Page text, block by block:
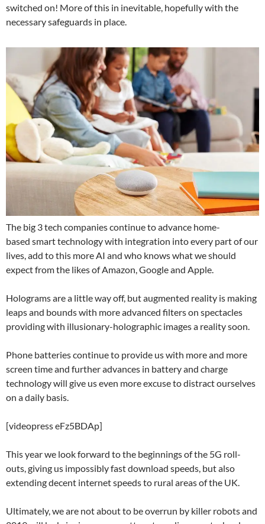
switched on! More of this in inevitable, hopefully with the
necessary safeguards in place.
The big 3 tech companies continue to advance home-
based smart technology with integration into every part of our
lives, add to this more AI and who knows what we should
expect from the likes of Amazon, Google and Apple.
Holograms are a little way off, but augmented reality is making
leaps and bounds with more advanced filters on spectacles
providing with illusionary-holographic images a reality soon.
Phone batteries continue to provide us with more and more
screen time and further advances in battery and charge
technology will give us even more excuse to distract ourselves
on a daily basis.
[videopress eFz5BDAp]
This year we look forward to the beginnings of the 5G roll-
outs, giving us impossibly fast download speeds, but also
extending decent internet speeds to rural areas of the UK.
Ultimately, we are not about to be overrun by killer robots and